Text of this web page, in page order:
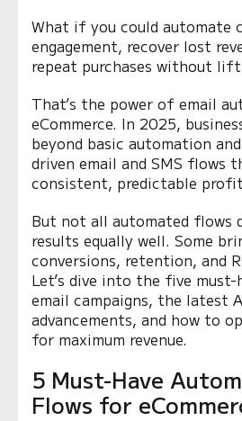
What if you could automate
engagement, recover lost
repeat purchases without
That’s the power of email
eCommerce. In 2025,
beyond basic automation
driven email and SMS flows
consistent, predictable
But not all automated flows
results equally well. Some
conversions, retention, and
Let’s dive into the five must-
email campaigns, the latest
advancements, and how to
for maximum revenue.
5 Must-Have
Flows for